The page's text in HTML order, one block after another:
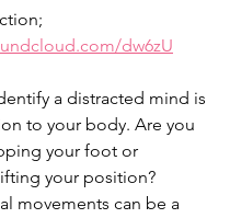
dw6zU
a distracted mind is
to your body. Are you
your foot or
your position?
movements can be a